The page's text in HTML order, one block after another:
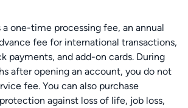
a one-time processing fee, an annual
fee for international transactions,
payments, and add-on cards. During
after opening an account, you do not
fee. You can also purchase
against loss of life, job loss,